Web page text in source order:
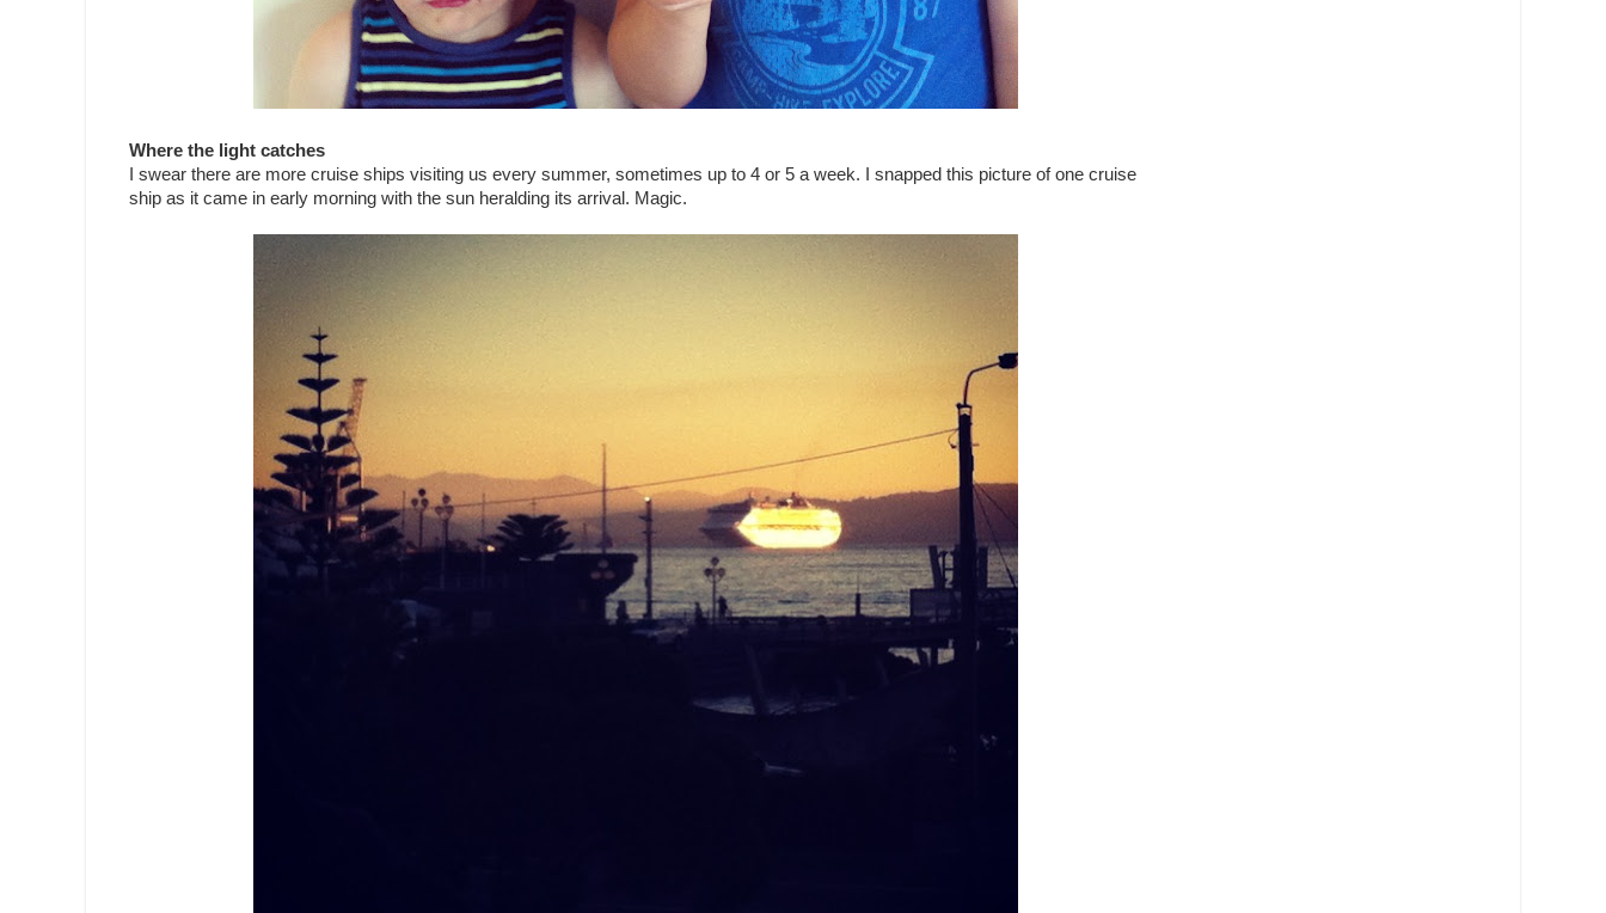
Where the light catches
I swear there are more cruise ships visiting us every summer, sometimes up to 4 or 5 a week. I snapped this picture of one cruise
ship as it came in early morning with the sun heralding its arrival. Magic.